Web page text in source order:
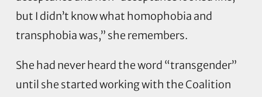
but I didn’t know what homophobia and
transphobia was,” she remembers.
She had never heard the word “transgender”
until she started working with the Coalition